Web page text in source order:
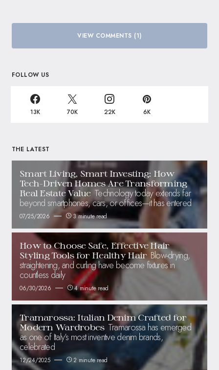
VIEW COMMENTS (1)
FOLLOW US
13K 70K 22K 6K
THE LATEST
Smart Living, Smart Investing: How
Tech-Driven Homes Are Transforming
Real Estate Value Technology today extends far
beyond smartphones, cars, or offices—it has entered
07/25/2026 3 minute read
How to Choose Safe, Effective Hair
Styling Tools for Healthy Hair Blow-drying,
straightening, and curling have become fixtures in
countless daily
06/30/2026 4 minute read
Tramarossa: Italian Denim Crafted for
Modern Wardrobes Tramarossa has emerged
as one of Italy’s most inventive denim brands,
celebrated
12/24/2025 2 minute read